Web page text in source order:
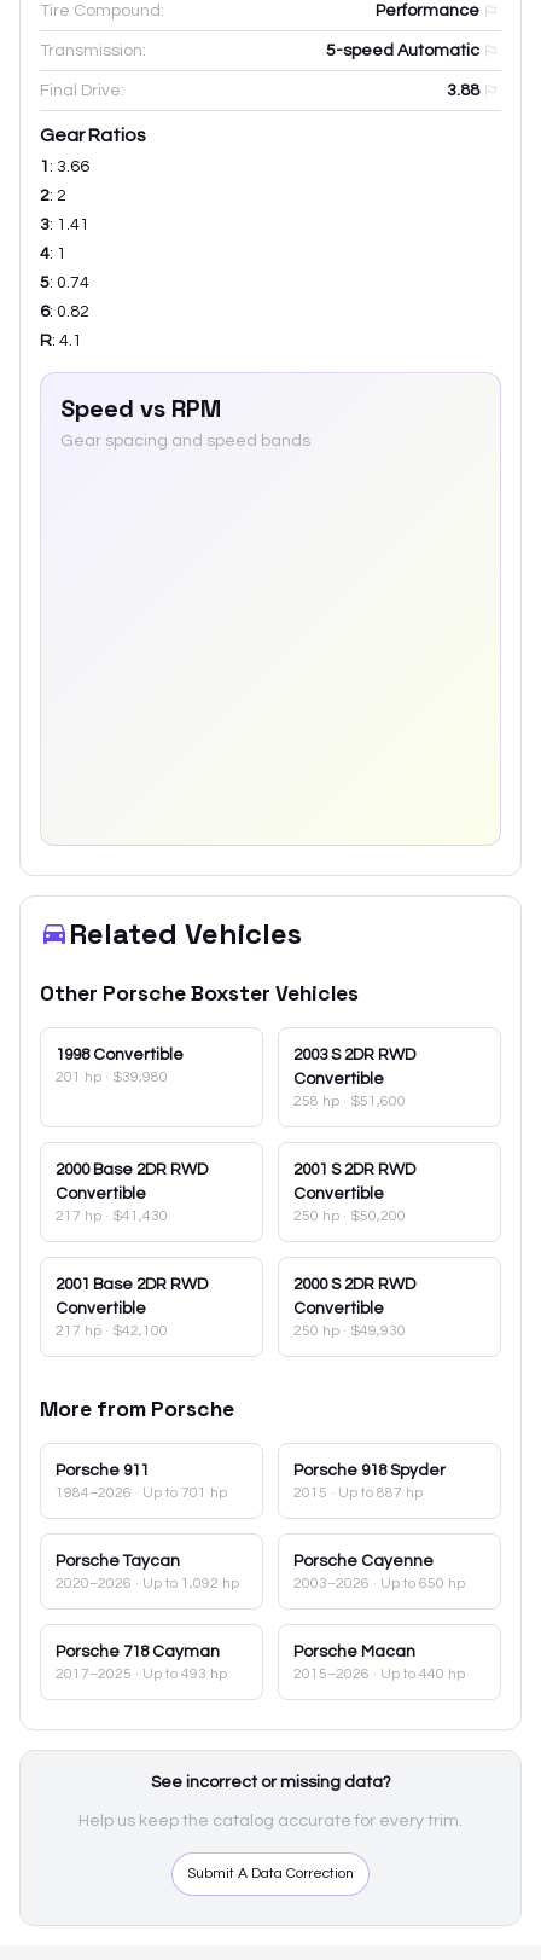
Tire Compound: Performance
Transmission: 5-speed Automatic
Final Drive: 3.88
Gear Ratios
1 : 3.66
2: 2
3: 1.41
4: 1
5: 0.74
6: 0.82
R: 4.1
Speed vs RPM
Gear spacing and speed bands
Related Vehicles
Other PorscheBoxster Vehicles
1998 Convertible
201 hp · $39,980
2003 S 2DR RWD
Convertible
258 hp · $51,600
2000 Base 2DR RWD
Convertible
217 hp · $41,430
2001 S 2DR RWD
Convertible
250 hp · $50,200
2001 Base 2DR RWD
Convertible
217 hp · $42,100
2000 S 2DR RWD
Convertible
250 hp · $49,930
More from Porsche
Porsche 911
1984–2026 · Up to 701 hp
Porsche 918 Spyder
2015 · Up to 887 hp
Porsche Taycan
2020–2026 · Up to 1,092 hp
Porsche Cayenne
2003–2026 · Up to 650 hp
Porsche 718 Cayman
2017–2025 · Up to 493 hp
Porsche Macan
2015–2026 · Up to 440 hp
See incorrect or missing data?
Help us keep the catalog accurate for every trim.
Submit A Data Correction